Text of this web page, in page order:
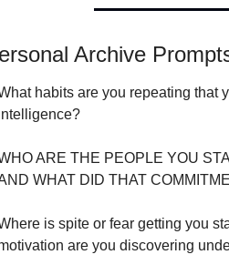
Archive
habits are you repeating that
ARE THE PEOPLE YOU
WHAT DID THAT
is spite or fear getting you
are you discovering